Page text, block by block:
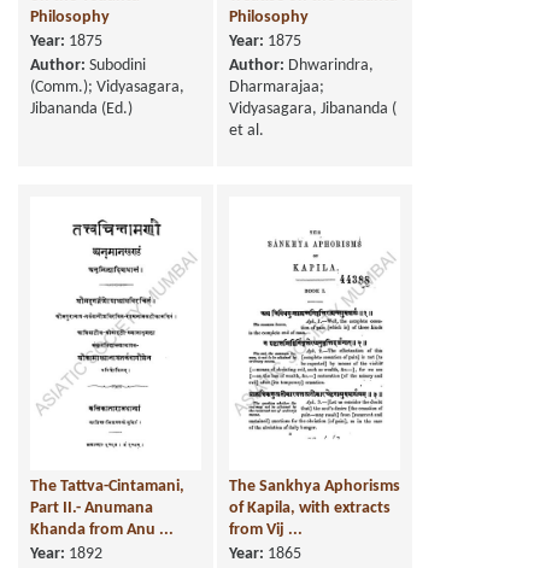
Philosophy
Year: 1875
Author: Subodini
(Comm.); Vidyasagara,
Jibananda (Ed.)
Philosophy
Year: 1875
Author: Dhwarindra,
Dharmarajaa;
Vidyasagara, Jibananda (
et al.
The Tattva-Cintamani,
Part II.- Anumana
Khanda from Anu ...
Year: 1892
The Sankhya Aphorisms
of Kapila, with extracts
from Vij ...
Year: 1865